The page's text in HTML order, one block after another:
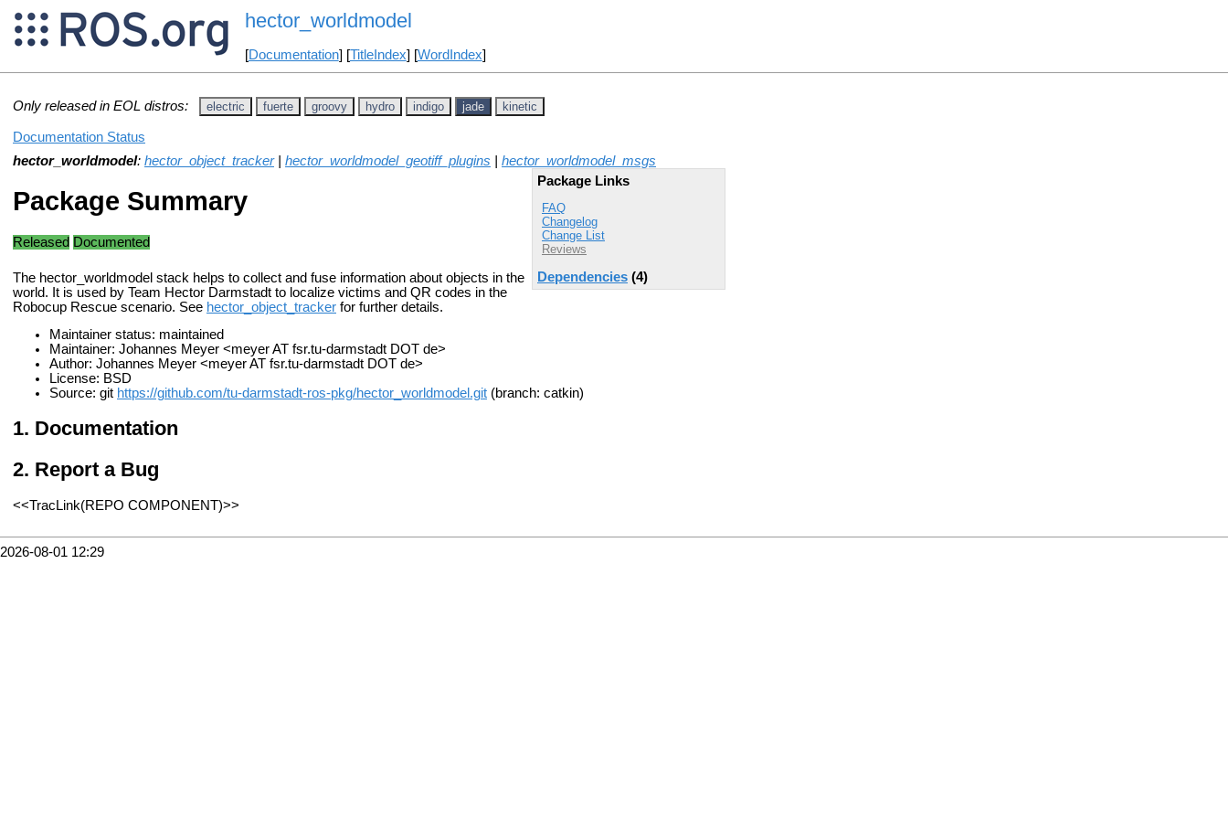
hector_worldmodel
[Documentation] [TitleIndex] [WordIndex]
Only released in EOL distros: electric fuerte groovy hydro indigo jade kinetic
Documentation Status
hector_worldmodel: hector_object_tracker| hector_worldmodel_geotiff_plugins
hector_worldmodel_msgs
Package Links
FAQ
Changelog
Change List
Reviews
Dependencies (4)
Package Summary
Released Documented
The hector_worldmodel stack helps to collect and fuse information about objects in the
world. It is used by Team Hector Darmstadt to localize victims and QR codes in the
Robocup Rescue scenario. See hector_object_tracker for further details.
Maintainer status: maintained
Maintainer: Johannes Meyer <meyer AT fsr.tu-darmstadt DOT de>
Author: Johannes Meyer <meyer AT fsr.tu-darmstadt DOT de>
License: BSD
Source: git https://github.com/tu-darmstadt-ros-pkg/hector_worldmodel.git (branch: catkin)
Documentation
Report a Bug
<<TracLink(REPO COMPONENT)>>
2026-08-01 12:29